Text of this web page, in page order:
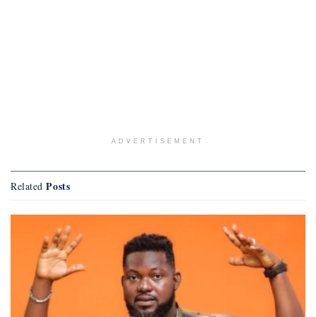
ADVERTISEMENT
Related Posts